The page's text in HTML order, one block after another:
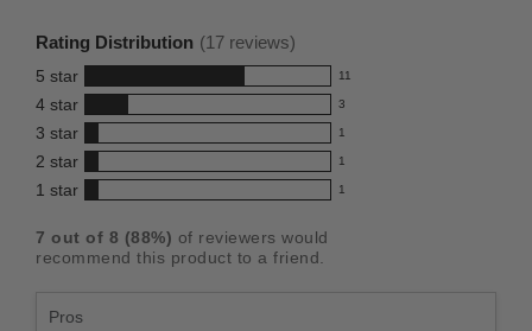
this
product:
4.3
out
of
5
stars
Rating Distribution (17 reviews)
5 star 11
11
reviews
with
5
star
rating.
4 star 3
3
reviews
with
4
rating.
3 star 1
1
reviews
with
star
rating.
2 star 1
1
reviews
2
star
1 star 1
1
with
rating.
7 out of 8 (88%) of reviewers would
recommend this product to a friend.
Pros